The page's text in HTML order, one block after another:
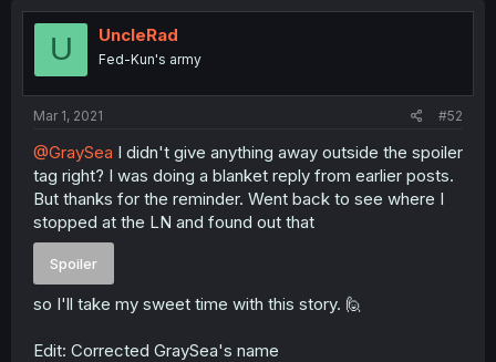
U UncleRad
Fed-Kun's army
Mar 1, 2021 #52
@GraySea I didn't give anything away outside the spoiler
tag right? I was doing a blanket reply from earlier posts.
But thanks for the reminder. Went back to see where I
stopped at the LN and found out that
Spoiler
so I'll take my sweet time with this story. 🙋
Edit: Corrected GraySea's name